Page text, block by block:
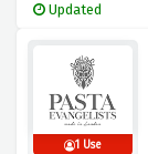
Updated
1 Use